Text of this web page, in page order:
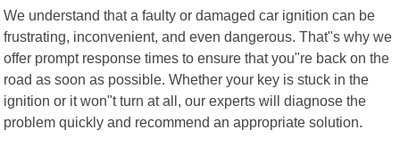
We understand that a faulty or damaged car ignition can be
frustrating, inconvenient, and even dangerous. That"s why we
offer prompt response times to ensure that you"re back on the
road as soon as possible. Whether your key is stuck in the
ignition or it won"t turn at all, our experts will diagnose the
problem quickly and recommend an appropriate solution.